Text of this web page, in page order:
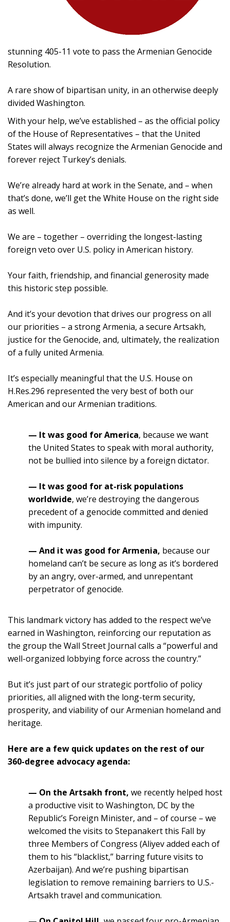
stunning 405-11 vote to pass the Armenian Genocide
Resolution.
A rare show of bipartisan unity, in an otherwise deeply
divided Washington.
With your help, we’ve established – as the official policy
of the House of Representatives – that the United
States will always recognize the Armenian Genocide and
forever reject Turkey’s denials.
We’re already hard at work in the Senate, and – when
that’s done, we’ll get the White House on the right side
as well.
We are – together – overriding the longest-lasting
foreign veto over U.S. policy in American history.
Your faith, friendship, and financial generosity made
this historic step possible.
And it’s your devotion that drives our progress on all
our priorities – a strong Armenia, a secure Artsakh,
justice for the Genocide, and, ultimately, the realization
of a fully united Armenia.
It’s especially meaningful that the U.S. House on
H.Res.296 represented the very best of both our
American and our Armenian traditions.
— It was good for America, because we want
the United States to speak with moral authority,
not be bullied into silence by a foreign dictator.
— It was good for at-risk populations
worldwide, we’re destroying the dangerous
precedent of a genocide committed and denied
with impunity.
— And it was good for Armenia, because our
homeland can’t be secure as long as it’s bordered
by an angry, over-armed, and unrepentant
perpetrator of genocide.
This landmark victory has added to the respect we’ve
earned in Washington, reinforcing our reputation as
the group the Wall Street Journal calls a “powerful and
well-organized lobbying force across the country.”
But it’s just part of our strategic portfolio of policy
priorities, all aligned with the long-term security,
prosperity, and viability of our Armenian homeland and
heritage.
Here are a few quick updates on the rest of our
360-degree advocacy agenda:
— On the Artsakh front, we recently helped host
a productive visit to Washington, DC by the
Republic’s Foreign Minister, and – of course – we
welcomed the visits to Stepanakert this Fall by
three Members of Congress (Aliyev added each of
them to his “blacklist,” barring future visits to
Azerbaijan). And we’re pushing bipartisan
legislation to remove remaining barriers to U.S.-
Artsakh travel and communication.